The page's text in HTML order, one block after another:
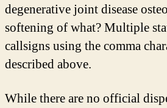
degenerative joint disease
softening of what? Multiple
callsigns using the comma
described above.
While there are no official